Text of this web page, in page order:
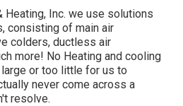
Heating, Inc. we use solutions
consisting of main air
colders, ductless air
more! No Heating and cooling
or too little for us to
never come across a
resolve.